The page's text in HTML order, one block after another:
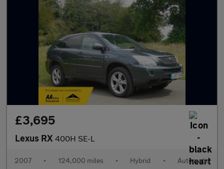
£3,695
Lexus RX 400H SE-L
2007 • 124,000 miles • Hybrid • Automatic